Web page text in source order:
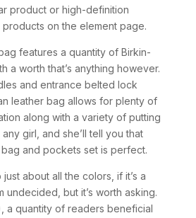
product or high-definition
on the element page.
features a quantity of Birkin-
a worth that’s anything however.
and entrance belted lock
leather bag allows for plenty of
along with a variety of putting
girl, and she’ll tell you that
and pockets set is perfect.
about all the colors, if it’s a
undecided, but it’s worth asking.
a quantity of readers beneficial